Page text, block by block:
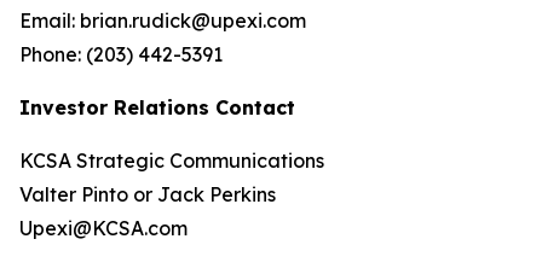
Email: brian.rudick@upexi.com
Phone: (203) 442-5391
Investor Relations Contact
KCSA Strategic Communications
Valter Pinto or Jack Perkins
Upexi@KCSA.com